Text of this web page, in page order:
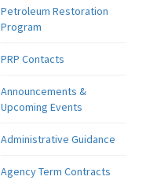
Petroleum Restoration
Program
PRP Contacts
Announcements &
Upcoming Events
Administrative Guidance
Agency Term Contracts